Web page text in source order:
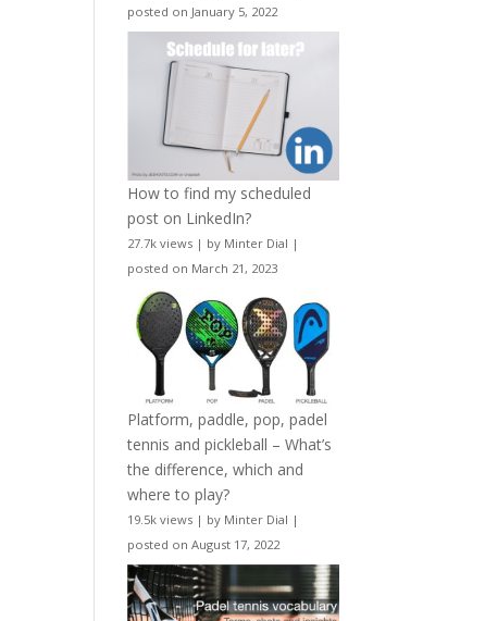
posted on January 5, 2022
How to find my scheduled
post on LinkedIn?
27.7k views | by Minter Dial |
posted on March 21, 2023
Platform, paddle, pop, padel
tennis and pickleball – What’s
the difference, which and
where to play?
19.5k views | by Minter Dial |
posted on August 17, 2022